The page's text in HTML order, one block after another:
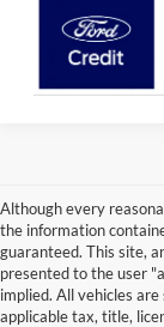
Although every
the information
guaranteed. This site,
presented to the user
implied. All vehicles
applicable tax, title,